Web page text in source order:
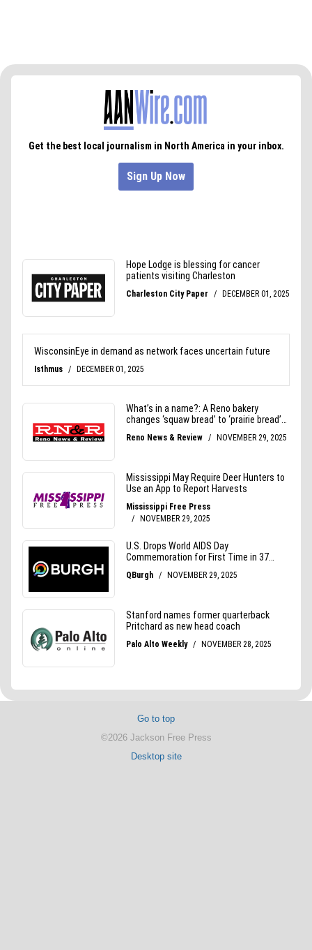
Go to top
©2026 Jackson Free Press
Desktop site